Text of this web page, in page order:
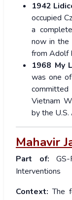
1942
occupied
a
now in the
from Adolf
1968 My
was one
Vietnam
by the U.S.
Mahavir
Part of:
Interventions
Context: The